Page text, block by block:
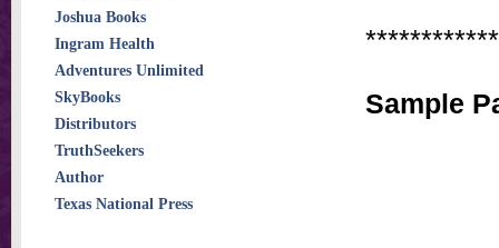
Sample
Joshua Books
Ingram Health
Adventures Unlimited
SkyBooks
Distributors
TruthSeekers
Author
Texas National Press